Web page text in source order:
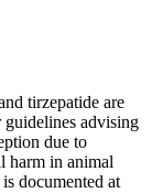
tirzepatide are
advising
due to
harm in animal
documented at